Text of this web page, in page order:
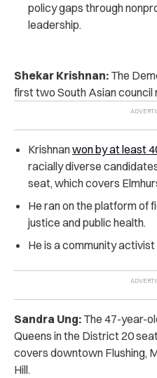
policy gaps through
leadership.
Shekar Krishnan: The
first two South Asian council
Krishnanwon by at least
racially diverse
seat, which covers
He ran on the platform of
justice and public health.
He is a community
Sandra Ung: The 47-year-
Queens in the District 20
covers downtown Flushing,
Hill.